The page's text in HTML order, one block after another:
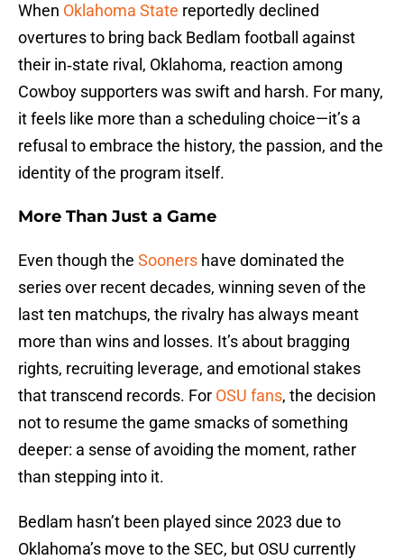
When Oklahoma State reportedly declined
overtures to bring back Bedlam football against
their in‑state rival, Oklahoma, reaction among
Cowboy supporters was swift and harsh. For many,
it feels like more than a scheduling choice—it’s a
refusal to embrace the history, the passion, and the
identity of the program itself.
More Than Just a Game
Even though the Sooners have dominated the
series over recent decades, winning seven of the
last ten matchups, the rivalry has always meant
more than wins and losses. It’s about bragging
rights, recruiting leverage, and emotional stakes
that transcend records. For OSU fans, the decision
not to resume the game smacks of something
deeper: a sense of avoiding the moment, rather
than stepping into it.
Bedlam hasn’t been played since 2023 due to
Oklahoma’s move to the SEC, but OSU currently